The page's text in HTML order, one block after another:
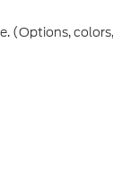
(Options,